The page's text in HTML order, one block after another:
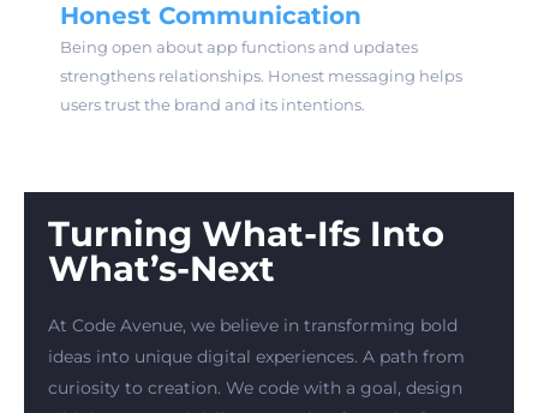
Honest Communication
Being open about app functions and updates
strengthens relationships. Honest messaging helps
users trust the brand and its intentions.
Turning What-Ifs Into
What’s-Next
At Code Avenue, we believe in transforming bold
ideas into unique digital experiences. A path from
curiosity to creation. We code with a goal, design